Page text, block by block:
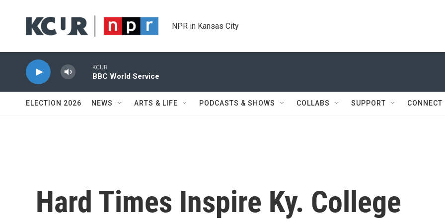
NPR in Kansas City
KCUR
BBC World Service
ELECTION 2026 NEWS ARTS & LIFE PODCASTS & SHOWS COLLABS SUPPORT CONNECT
Hard Times Inspire Ky. College